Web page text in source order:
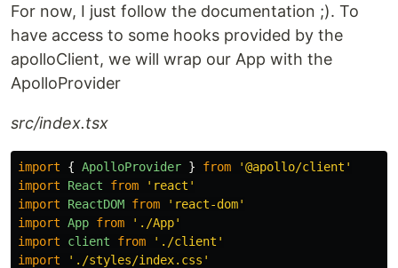
For now, I just follow the documentation ;). To
have access to some hooks provided by the
apolloClient, we will wrap our App with the
ApolloProvider
src/index.tsx
import { ApolloProvider } from '@apollo/client '
import
React from ' react '
import
ReactDOM from ' react-dom'
import App from ' ./App'
import
client from ' ./client '
import
' ./styles/index.css '